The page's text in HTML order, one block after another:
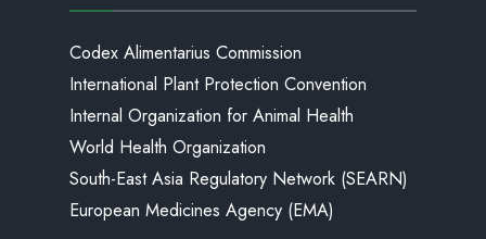
Codex Alimentarius Commission
International Plant Protection Convention
Internal Organization for Animal Health
World Health Organization
South-East Asia Regulatory Network (SEARN)
European Medicines Agency (EMA)